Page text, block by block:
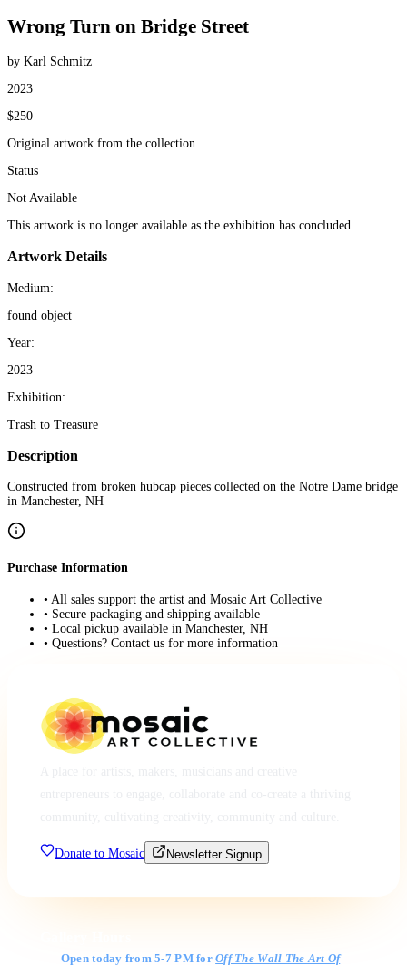
Wrong Turn on Bridge Street
by Karl Schmitz
2023
$250
Original artwork from the collection
Status
Not Available
This artwork is no longer available as the exhibition has concluded.
Artwork Details
Medium:
found object
Year:
2023
Exhibition:
Trash to Treasure
Description
Constructed from broken hubcap pieces collected on the Notre Dame bridge
in Manchester, NH
Purchase Information
• All sales support the artist and Mosaic Art Collective
• Secure packaging and shipping available
• Local pickup available in Manchester, NH
• Questions? Contact us for more information
Donate to Mosaic Newsletter Signup
Open today from 5-7 PM forOff The Wall The Art Of